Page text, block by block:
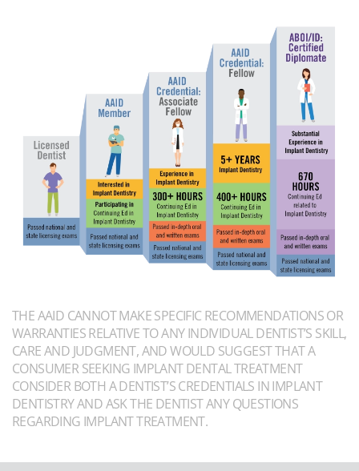
THE AAID CANNOT MAKE SPECIFIC RECOMMENDATIONS OR
WARRANTIES RELATIVE TO ANY INDIVIDUAL DENTIST’S SKILL,
CARE AND JUDGMENT, AND WOULD SUGGEST THAT A
CONSUMER SEEKING IMPLANT DENTAL TREATMENT
CONSIDER BOTH A DENTIST’S CREDENTIALS IN IMPLANT
DENTISTRY AND ASK THE DENTIST ANY QUESTIONS
REGARDING IMPLANT TREATMENT.